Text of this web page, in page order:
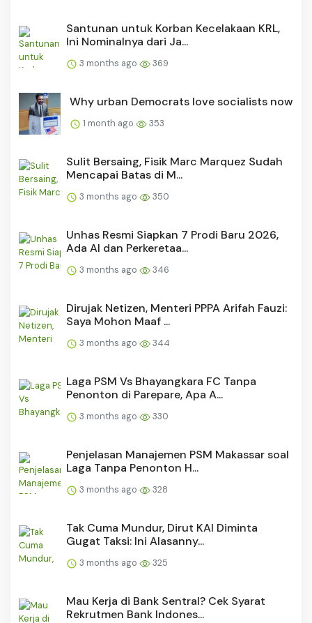
Santunan untuk Korban Kecelakaan KRL,
Ini Nominalnya dari Ja...
3 months ago 369
Why urban Democrats love socialists now
1 month ago 353
Sulit Bersaing, Fisik Marc Marquez Sudah
Mencapai Batas di M...
3 months ago 350
Unhas Resmi Siapkan 7 Prodi Baru 2026,
Ada AI dan Perkeretaa...
3 months ago 346
Dirujak Netizen, Menteri PPPA Arifah Fauzi:
Saya Mohon Maaf ...
3 months ago 344
Laga PSM Vs Bhayangkara FC Tanpa
Penonton di Parepare, Apa A...
3 months ago 330
Penjelasan Manajemen PSM Makassar soal
Laga Tanpa Penonton H...
3 months ago 328
Tak Cuma Mundur, Dirut KAI Diminta
Gugat Taksi: Ini Alasanny...
3 months ago 325
Mau Kerja di Bank Sentral? Cek Syarat
Rekrutmen Bank Indones...